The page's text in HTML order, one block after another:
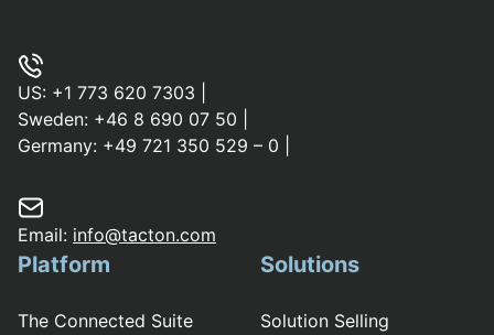
US: +1 773 620 7303
Sweden: +46 8 690 07 50
Germany: +49 721 350 529 – 0
Email: info@tacton.com
Platform
The Connected Suite
Solutions
Solution Selling